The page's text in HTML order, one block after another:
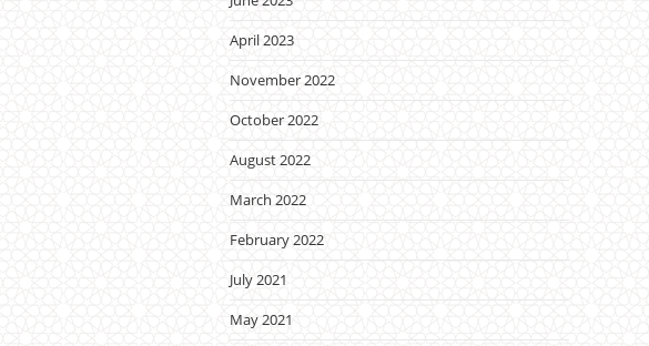
April 2023
November 2022
October 2022
August 2022
March 2022
February 2022
July 2021
May 2021